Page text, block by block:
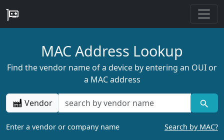
MAC Address Lookup
Find the vendor name of a device by entering an OUI or
a MAC address
Vendor
Enter a vendor or company name Search by MAC?